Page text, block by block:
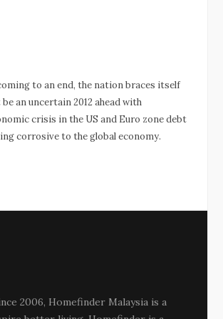
to an end, the nation braces itself
an uncertain 2012 ahead with
crisis in the US and Euro zone debt
corrosive to the global economy.
2006, Homefinder Malaysia is a